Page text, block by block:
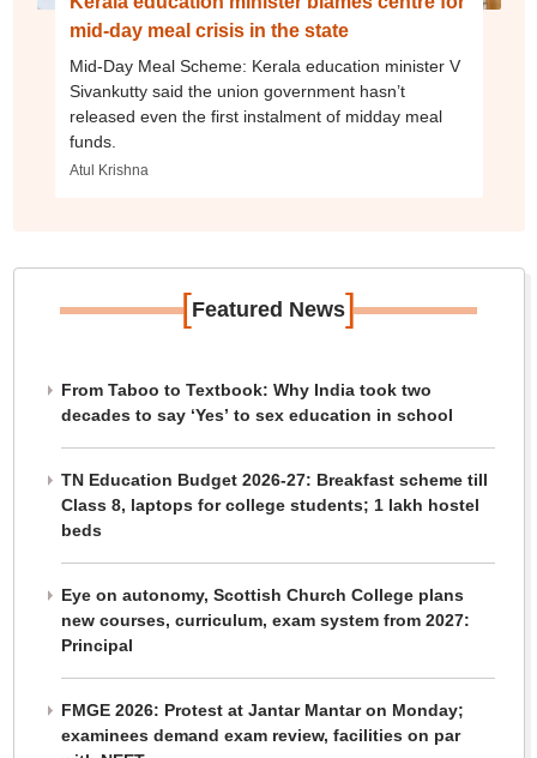
mid-day meal crisis in the state
Mid-Day Meal Scheme: Kerala education minister V
Sivankutty said the union government hasn’t
released even the first instalment of midday meal
funds.
Atul Krishna
[Featured News]
From Taboo to Textbook: Why India took two
decades to say ‘Yes’ to sex education in school
TN Education Budget 2026-27: Breakfast scheme till
Class 8, laptops for college students; 1 lakh hostel
beds
Eye on autonomy, Scottish Church College plans
new courses, curriculum, exam system from 2027:
Principal
FMGE 2026: Protest at Jantar Mantar on Monday;
examinees demand exam review, facilities on par